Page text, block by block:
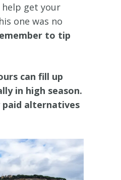
get your
one was no
to tip
can fill up
in high season.
paid alternatives